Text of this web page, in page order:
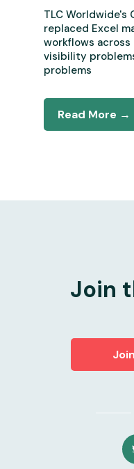
TLC Worldwide's
replaced Excel
workflows
visibility
problems
Read More →
Join